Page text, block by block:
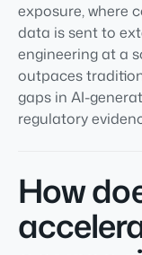
exposure, where
data is sent to
engineering at a
outpaces
gaps in AI-
regulatory
How